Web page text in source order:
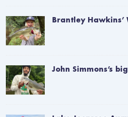
Brantley Hawkins’
John Simmons’s